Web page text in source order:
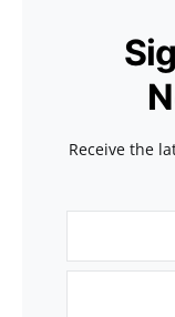
Receive the